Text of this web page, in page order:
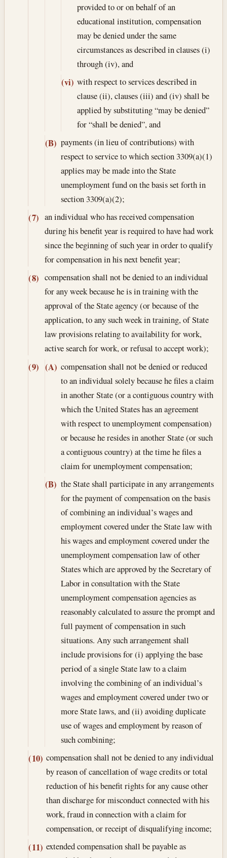
provided to or on behalf of an
educational institution, compensation
may be denied under the same
circumstances as described in clauses (i)
through (iv), and
(vi) with respect to services described in
clause (ii), clauses (iii) and (iv) shall be
applied by substituting “may be denied”
for “shall be denied”, and
(B) payments (in lieu of contributions) with
respect to service to which section 3309(a)(1)
applies may be made into the State
unemployment fund on the basis set forth in
section 3309(a)(2);
(7) an individual who has received compensation
during his benefit year is required to have had work
since the beginning of such year in order to qualify
for compensation in his next benefit year;
(8) compensation shall not be denied to an individual
for any week because he is in training with the
approval of the State agency (or because of the
application, to any such week in training, of State
law provisions relating to availability for work,
active search for work, or refusal to accept work);
(9) (A) compensation shall not be denied or reduced
to an individual solely because he files a claim
in another State (or a contiguous country with
which the United States has an agreement
with respect to unemployment compensation)
or because he resides in another State (or such
a contiguous country) at the time he files a
claim for unemployment compensation;
(B) the State shall participate in any arrangements
for the payment of compensation on the basis
of combining an individual’s wages and
employment covered under the State law with
his wages and employment covered under the
unemployment compensation law of other
States which are approved by the Secretary of
Labor in consultation with the State
unemployment compensation agencies as
reasonably calculated to assure the prompt and
full payment of compensation in such
situations. Any such arrangement shall
include provisions for (i) applying the base
period of a single State law to a claim
involving the combining of an individual’s
wages and employment covered under two or
more State laws, and (ii) avoiding duplicate
use of wages and employment by reason of
such combining;
(10) compensation shall not be denied to any individual
by reason of cancellation of wage credits or total
reduction of his benefit rights for any cause other
than discharge for misconduct connected with his
work, fraud in connection with a claim for
compensation, or receipt of disqualifying income;
(11) extended compensation shall be payable as